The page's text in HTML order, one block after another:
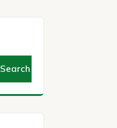
Search